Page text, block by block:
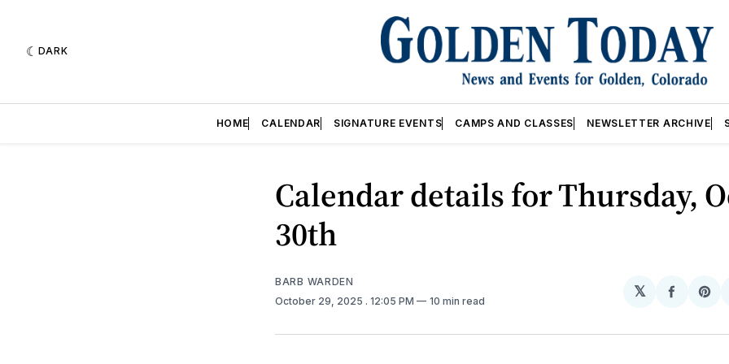
DARK
HOME CALENDAR SIGNATURE EVENTS CAMPS AND CLASSES NEWSLETTER ARCHIVE
Calendar details for Thursday,
30th
BARB WARDEN
October 29, 2025 . 12:05 PM 10 min read
𝕏
Share